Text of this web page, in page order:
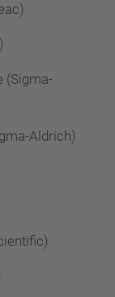
(Sigma-
Aldrich)